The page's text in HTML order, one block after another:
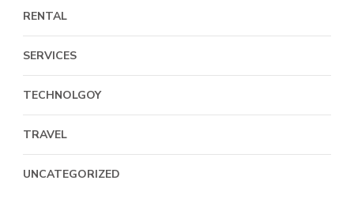
RENTAL
SERVICES
TECHNOLGOY
TRAVEL
UNCATEGORIZED